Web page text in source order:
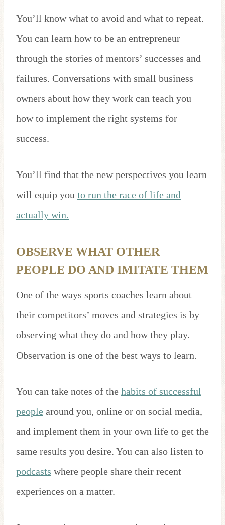
You’ll know what to avoid and what to repeat.
You can learn how to be an entrepreneur
through the stories of mentors’ successes and
failures. Conversations with small business
owners about how they work can teach you
how to implement the right systems for
success.
You’ll find that the new perspectives you learn
will equip you to run the race of life and
actually win.
OBSERVE WHAT OTHER
PEOPLE DO AND IMITATE THEM
One of the ways sports coaches learn about
their competitors’ moves and strategies is by
observing what they do and how they play.
Observation is one of the best ways to learn.
You can take notes of the habits of successful
people around you, online or on social media,
and implement them in your own life to get the
same results you desire. You can also listen to
podcasts where people share their recent
experiences on a matter.